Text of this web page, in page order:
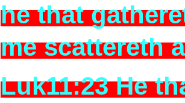
he that
me scattereth
Luk11:23 He